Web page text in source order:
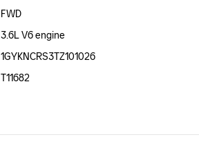
FWD
3.6L V6 engine
1GYKNCRS3TZ101026
T11682